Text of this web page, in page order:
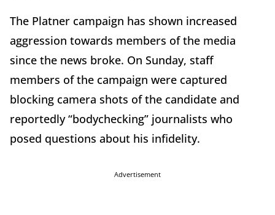
The Platner campaign has shown increased
aggression towards members of the media
since the news broke. On Sunday, staff
members of the campaign were captured
blocking camera shots of the candidate and
reportedly “bodychecking” journalists who
posed questions about his infidelity.
Advertisement